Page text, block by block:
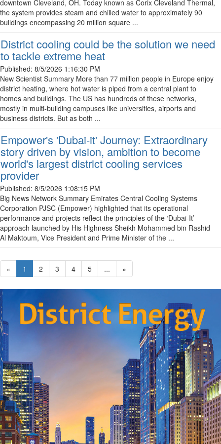
downtown Cleveland, OH. Today known as Corix Cleveland Thermal,
the system provides steam and chilled water to approximately 90
buildings encompassing 20 million square ...
District cooling could be the solution we need
to tackle extreme heat
Published: 8/5/2026 1:16:30 PM
New Scientist Summary More than 77 million people in Europe enjoy
district heating, where hot water is piped from a central plant to
homes and buildings. The US has hundreds of these networks,
mostly in multi-building campuses like universities, airports and
business districts. But as both ...
Empower's 'Dubai-it' Journey: Extraordinary
story driven by vision, ambition to become
world's largest district cooling services
provider
Published: 8/5/2026 1:08:15 PM
Big News Network Summary Emirates Central Cooling Systems
Corporation PJSC (Empower) highlighted that its operational
performance and projects reflect the principles of the ‘Dubai-It’
approach launched by His Highness Sheikh Mohammed bin Rashid
Al Maktoum, Vice President and Prime Minister of the ...
« 1 2 3 4 5 ... »